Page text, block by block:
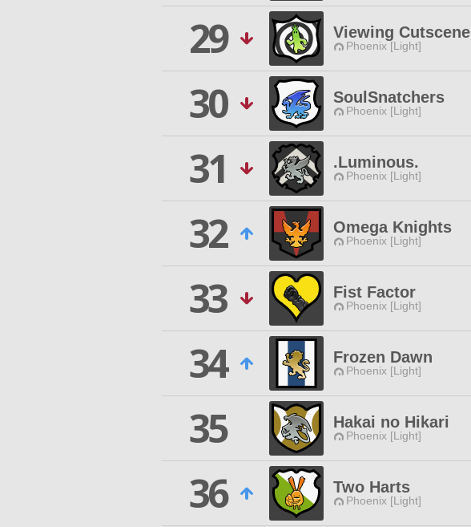
29
Viewing Cutscene
Phoenix [Light]
30
SoulSnatchers
Phoenix [Light]
31
.Luminous.
Phoenix [Light]
32
Omega Knights
Phoenix [Light]
33
Fist Factor
Phoenix [Light]
34
Frozen Dawn
Phoenix [Light]
35
Hakai no Hikari
Phoenix [Light]
36
Two Harts
Phoenix [Light]